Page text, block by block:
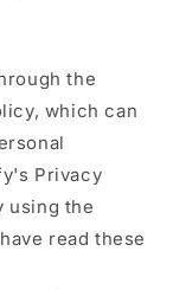
the
which can
Privacy
using the
read these